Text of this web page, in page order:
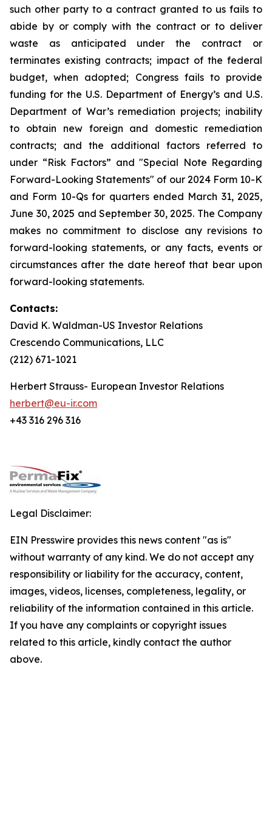
such other party to a contract granted to us fails to
abide by or comply with the contract or to deliver
waste as anticipated under the contract or
terminates existing contracts; impact of the federal
budget, when adopted; Congress fails to provide
funding for the U.S. Department of Energy’s and U.S.
Department of War’s remediation projects; inability
to obtain new foreign and domestic remediation
contracts; and the additional factors referred to
under “Risk Factors” and "Special Note Regarding
Forward-Looking Statements" of our 2024 Form 10-K
and Form 10-Qs for quarters ended March 31, 2025,
June 30, 2025 and September 30, 2025. The Company
makes no commitment to disclose any revisions to
forward-looking statements, or any facts, events or
circumstances after the date hereof that bear upon
forward-looking statements.
Contacts:
David K. Waldman-US Investor Relations
Crescendo Communications, LLC
(212) 671-1021
Herbert Strauss- European Investor Relations
herbert@eu-ir.com
+43 316 296 316
Legal Disclaimer:
EIN Presswire provides this news content "as is"
without warranty of any kind. We do not accept any
responsibility or liability for the accuracy, content,
images, videos, licenses, completeness, legality, or
reliability of the information contained in this article.
If you have any complaints or copyright issues
related to this article, kindly contact the author
above.